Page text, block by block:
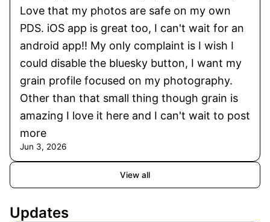
Love that my photos are safe on my own
PDS. iOS app is great too, I can't wait for an
android app!! My only complaint is I wish I
could disable the bluesky button, I want my
grain profile focused on my photography.
Other than that small thing though grain is
amazing I love it here and I can't wait to post
more
Jun 3, 2026
View all
Updates